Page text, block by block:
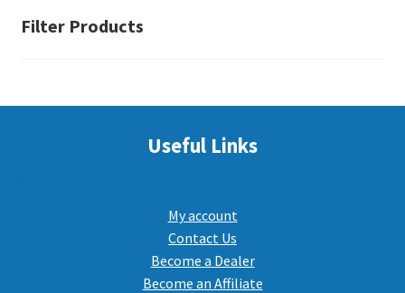
Filter Products
Useful Links
My account
Contact Us
Become a Dealer
Become an Affiliate